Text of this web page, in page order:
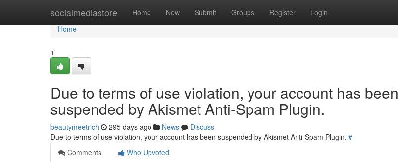
socialmediastore Home New Submit Groups Register Login
Home
Home
1
Due to terms of use violation, your account has been
suspended by Akismet Anti-Spam Plugin.
beautymeetrich 295 days ago News
Discuss
Due to terms of use violation, your account has been suspended by Akismet Anti-Spam Plugin. #
Comments
Who Upvoted